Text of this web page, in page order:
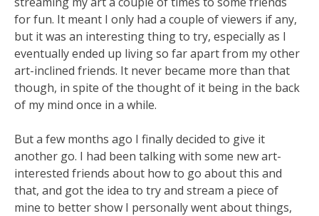
for fun. It meant I only had a couple of viewers if any,
but it was an interesting thing to try, especially as I
eventually ended up living so far apart from my other
art-inclined friends. It never became more than that
though, in spite of the thought of it being in the back
of my mind once in a while.
But a few months ago I finally decided to give it
another go. I had been talking with some new art-
interested friends about how to go about this and
that, and got the idea to try and stream a piece of
mine to better show I personally went about things,